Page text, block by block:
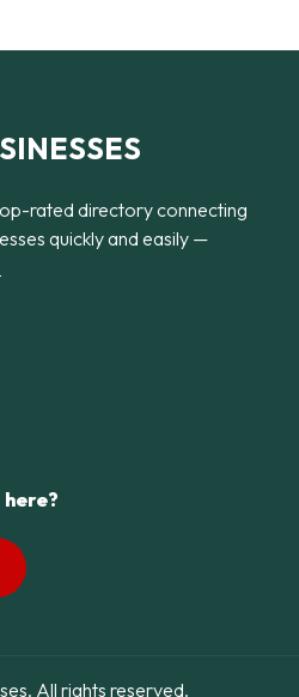
rated directory connecting
quickly and easily —
All rights reserved.